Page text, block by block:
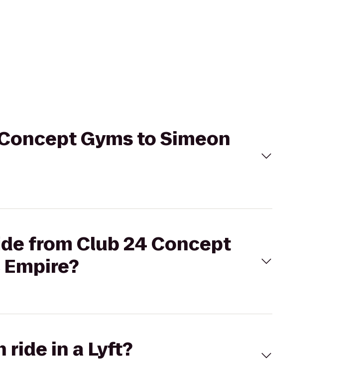
Gyms to Simeon
from Club 24 Concept
ride in a Lyft?